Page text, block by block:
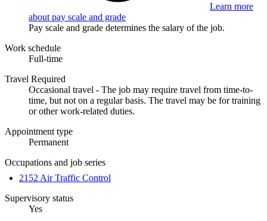
Learn more
about pay scale and grade
Pay scale and grade determines the salary of the job.
Work schedule
Full-time
Travel Required
Occasional travel - The job may require travel from time-to-
time, but not on a regular basis. The travel may be for training
or other work-related duties.
Appointment type
Permanent
Occupations and job series
2152 Air Traffic Control
Supervisory status
Yes